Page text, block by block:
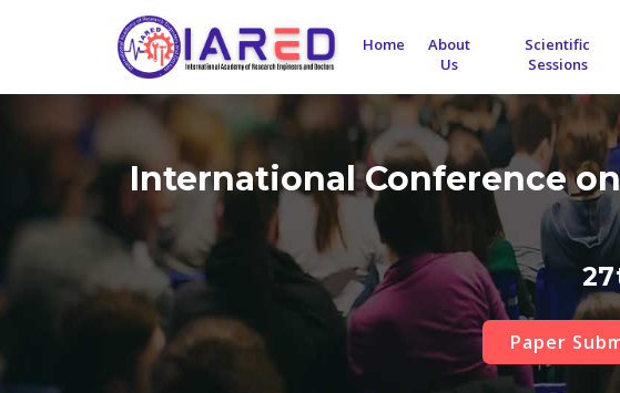
Home
About
Us
Scientific
Sessions
International Conference
Paper